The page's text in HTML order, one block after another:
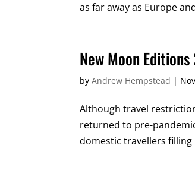
as far away as Europe
New Moon
byAndrew Hempstead |
Although travel
returned to pre-
domestic travellers